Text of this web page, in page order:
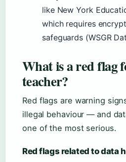
like New York
which requires
safeguards (WSGR
What is a red flag
teacher?
Red flags are warning
illegal behaviour — and
one of the most serious.
Red flags related to data